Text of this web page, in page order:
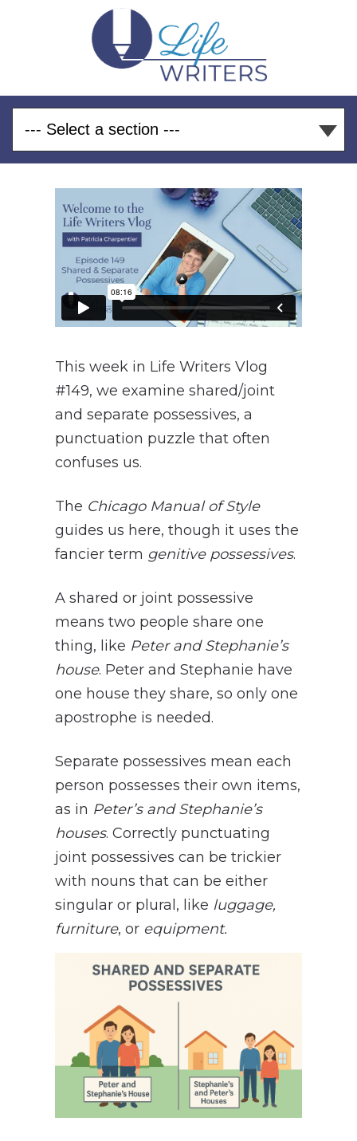
This week in Life Writers Vlog
#149, we examine shared/joint
and separate possessives, a
punctuation puzzle that often
confuses us.
The Chicago Manual of Style
guides us here, though it uses the
fancier term genitive possessives.
A shared or joint possessive
means two people share one
thing, like Peter and Stephanie’s
house. Peter and Stephanie have
one house they share, so only one
apostrophe is needed.
Separate possessives mean each
person possesses their own items,
as in Peter’s and Stephanie’s
houses. Correctly punctuating
joint possessives can be trickier
with nouns that can be either
singular or plural, like luggage,
furniture, or equipment.